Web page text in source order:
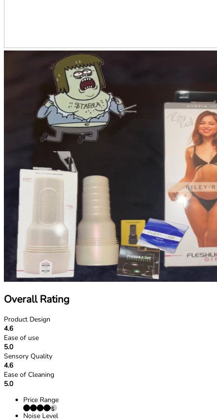
Overall Rating
Product Design
4.6
Ease of use
5.0
Sensory Quality
4.6
Ease of Cleaning
5.0
Price Range
Noise Level